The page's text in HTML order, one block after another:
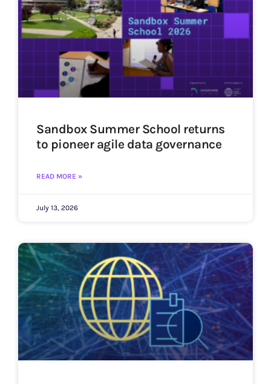
Sandbox Summer School returns
to pioneer agile data governance
READ MORE »
July 13, 2026